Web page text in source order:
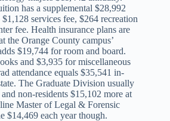
has a supplemental $28,992
services fee, $264 recreation
fee. Health insurance plans are
the Orange County campus’
$19,744 for room and board.
and $3,935 for miscellaneous
attendance equals $35,541 in-
The Graduate Division usually
non-residents $15,102 more at
Master of Legal & Forensic
$14,469 each year though.